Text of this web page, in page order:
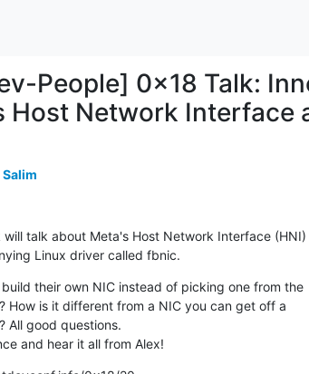
People] 0x18 Talk:
Host Network Interface
will talk about Meta's Host Network Interface (HNI)
Linux driver called fbnic.
their own NIC instead of picking one from the
How is it different from a NIC you can get off a
All good questions.
and hear it all from Alex!